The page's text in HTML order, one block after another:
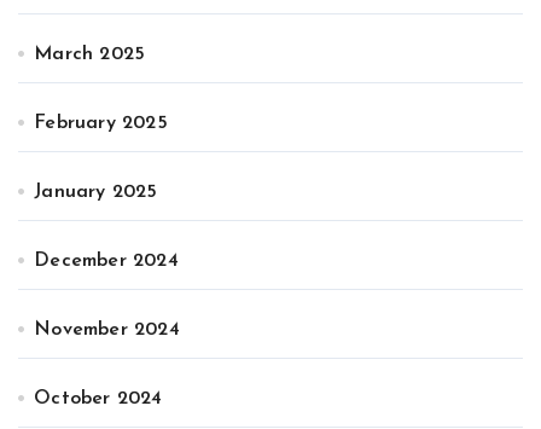
March 2025
February 2025
January 2025
December 2024
November 2024
October 2024